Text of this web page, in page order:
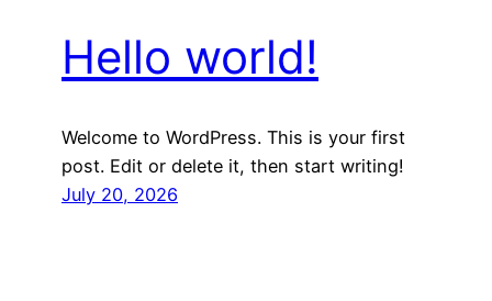
Hello world!
Welcome to WordPress. This is your first
post. Edit or delete it, then start writing!
July 20, 2026